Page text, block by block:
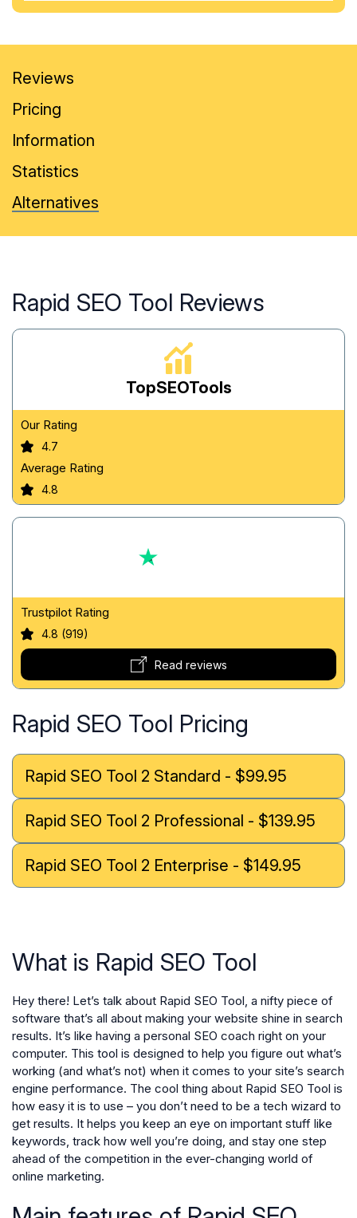
Reviews
Pricing
Information
Statistics
Alternatives
Rapid SEO Tool Reviews
TopSEOTools
Our Rating
4.7
Average Rating
4.8
Trustpilot Rating
4.8 (919)
Read reviews
Rapid SEO Tool Pricing
Rapid SEO Tool 2 Standard - $99.95
Rapid SEO Tool 2 Professional - $139.95
Rapid SEO Tool 2 Enterprise - $149.95
What is Rapid SEO Tool
Hey there! Let’s talk about Rapid SEO Tool, a nifty piece of
software that’s all about making your website shine in search
results. It’s like having a personal SEO coach right on your
computer. This tool is designed to help you figure out what’s
working (and what’s not) when it comes to your site’s search
engine performance. The cool thing about Rapid SEO Tool is
how easy it is to use – you don’t need to be a tech wizard to
get results. It helps you keep an eye on important stuff like
keywords, track how well you’re doing, and stay one step
ahead of the competition in the ever-changing world of
online marketing.